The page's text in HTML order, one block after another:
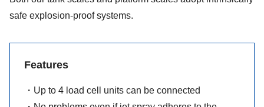
safe explosion-proof systems.
Features
・Up to 4 load cell units can be connected